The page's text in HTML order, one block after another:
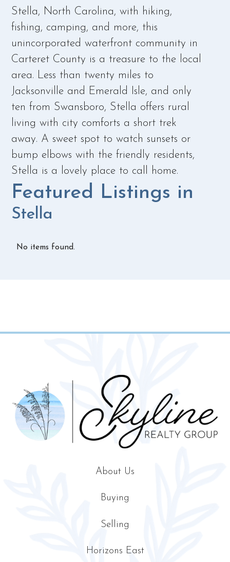
Stella, North Carolina, with hiking,
fishing, camping, and more, this
unincorporated waterfront community in
Carteret County is a treasure to the local
area. Less than twenty miles to
Jacksonville and Emerald Isle, and only
ten from Swansboro, Stella offers rural
living with city comforts a short trek
away. A sweet spot to watch sunsets or
bump elbows with the friendly residents,
Stella is a lovely place to call home.
Featured Listings in
Stella
No items found.
About Us
Buying
Selling
Horizons East